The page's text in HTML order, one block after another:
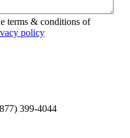
terms & conditions of
policy
399-4044